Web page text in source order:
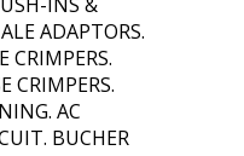
ADAPTORS.
CRIMPERS.
CRIMPERS.
AC
BUCHER